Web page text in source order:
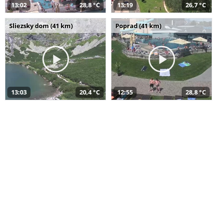
13:02 28,8 °C 13:19 26,7 °C
Sliezsky dom (41 km)
13:03 20,4 °C
Poprad (41 km)
12:55 28,8 °C